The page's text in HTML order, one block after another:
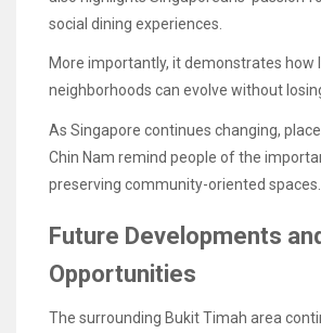
social dining experiences.
More importantly, it demonstrates how
neighborhoods can evolve without
As Singapore continues changing,
Chin Nam remind people of the
preserving community-oriented spaces.
Future Developments
Opportunities
The surrounding Bukit Timah area